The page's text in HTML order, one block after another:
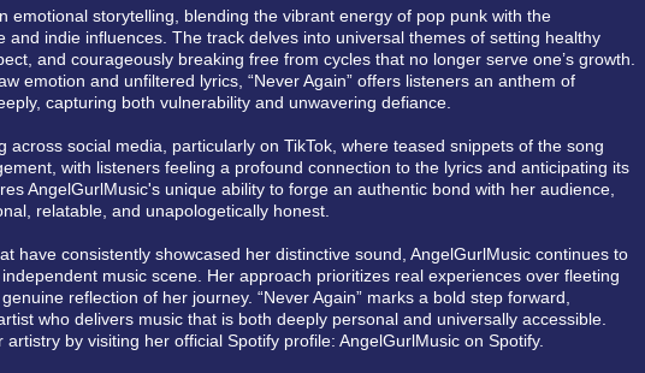
emotional storytelling, blending the vibrant energy of pop punk with the
and indie influences. The track delves into universal themes of setting healthy
and courageously breaking free from cycles that no longer serve one’s growth.
emotion and unfiltered lyrics, “Never Again” offers listeners an anthem of
capturing both vulnerability and unwavering defiance.
across social media, particularly on TikTok, where teased snippets of the song
with listeners feeling a profound connection to the lyrics and anticipating its
AngelGurlMusic's unique ability to forge an authentic bond with her audience,
relatable, and unapologetically honest.
have consistently showcased her distinctive sound, AngelGurlMusic continues to
music scene. Her approach prioritizes real experiences over fleeting
reflection of her journey. “Never Again” marks a bold step forward,
who delivers music that is both deeply personal and universally accessible.
by visiting her official Spotify profile: AngelGurlMusic on Spotify.